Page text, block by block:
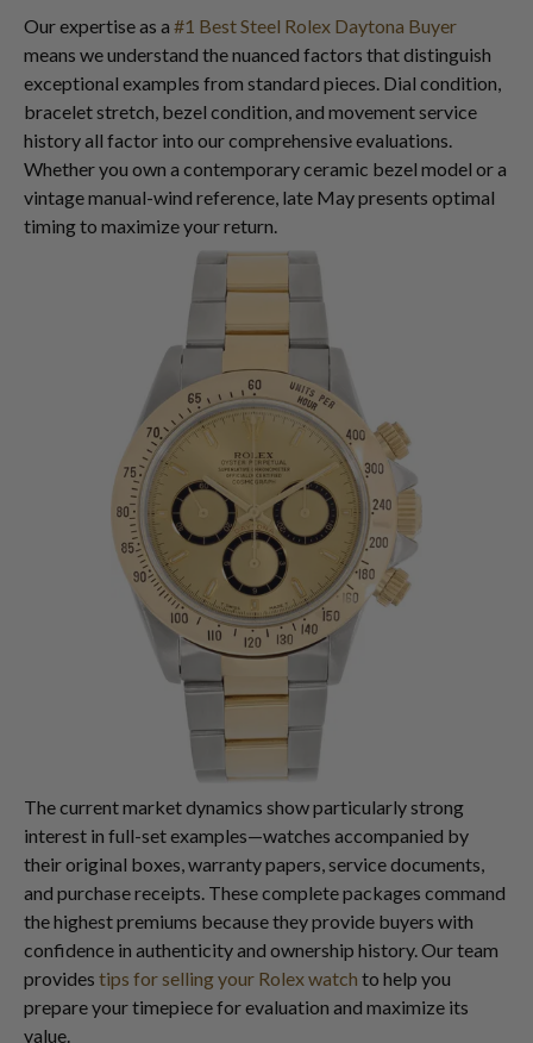
Our expertise as a #1 Best Steel Rolex Daytona Buyer
means we understand the nuanced factors that distinguish
exceptional examples from standard pieces. Dial condition,
bracelet stretch, bezel condition, and movement service
history all factor into our comprehensive evaluations.
Whether you own a contemporary ceramic bezel model or a
vintage manual-wind reference, late May presents optimal
timing to maximize your return.
The current market dynamics show particularly strong
interest in full-set examples—watches accompanied by
their original boxes, warranty papers, service documents,
and purchase receipts. These complete packages command
the highest premiums because they provide buyers with
confidence in authenticity and ownership history. Our team
provides tips for selling your Rolex watch to help you
prepare your timepiece for evaluation and maximize its
value.